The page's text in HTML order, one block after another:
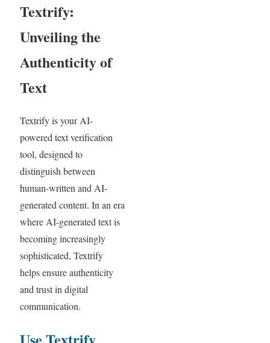
Textrify:
Unveiling the
Authenticity of
Text
Textrify is your AI-
powered text verification
tool, designed to
distinguish between
human-written and AI-
generated content. In an era
where AI-generated text is
becoming increasingly
sophisticated, Textrify
helps ensure authenticity
and trust in digital
communication.